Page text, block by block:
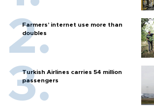
Farmers’ internet use more than
doubles
Turkish Airlines carries 54 million
passengers